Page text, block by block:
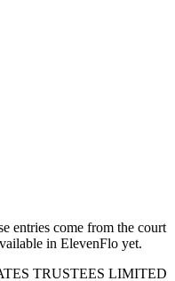
entries come from the court
in ElevenFlo yet.
TRUSTEES LIMITED